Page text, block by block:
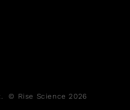
© Rise Science 2026